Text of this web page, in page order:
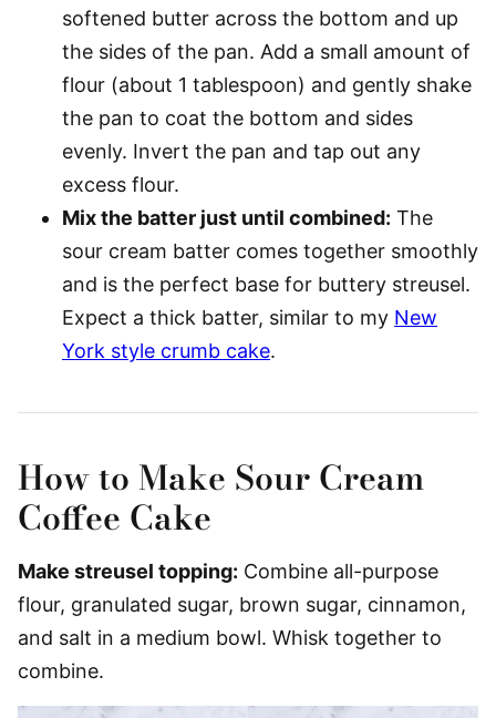
softened butter across the bottom and up
the sides of the pan. Add a small amount of
flour (about 1 tablespoon) and gently shake
the pan to coat the bottom and sides
evenly. Invert the pan and tap out any
excess flour.
Mix the batter just until combined: The
sour cream batter comes together smoothly
and is the perfect base for buttery streusel.
Expect a thick batter, similar to my New
York style crumb cake.
How to Make Sour Cream
Coffee Cake
Make streusel topping: Combine all-purpose
flour, granulated sugar, brown sugar, cinnamon,
and salt in a medium bowl. Whisk together to
combine.